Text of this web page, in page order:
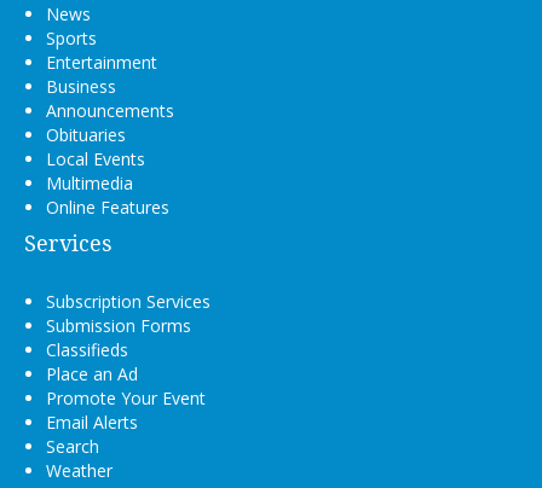
News
Sports
Entertainment
Business
Announcements
Obituaries
Local Events
Multimedia
Online Features
Services
Subscription Services
Submission Forms
Classifieds
Place an Ad
Promote Your Event
Email Alerts
Search
Weather